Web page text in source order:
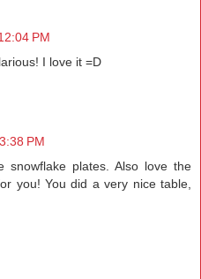
PM
I love it =D
PM
snowflake plates. Also love the
you! You did a very nice table,